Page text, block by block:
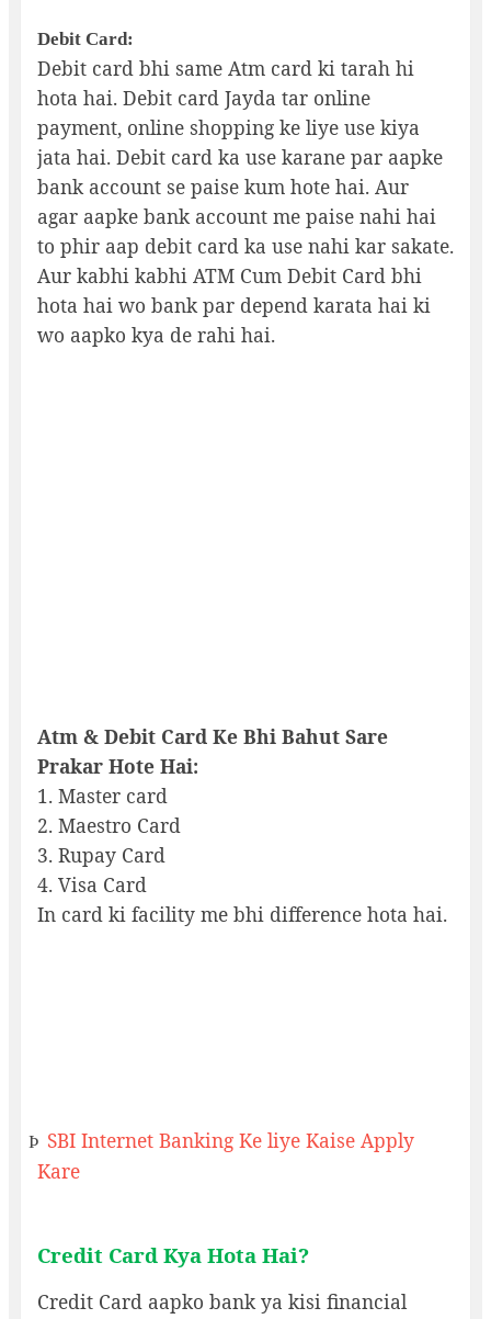
Debit Card:
Debit card bhi same Atm card ki tarah hi
hota hai. Debit card Jayda tar online
payment, online shopping ke liye use kiya
jata hai. Debit card ka use karane par aapke
bank account se paise kum hote hai. Aur
agar aapke bank account me paise nahi hai
to phir aap debit card ka use nahi kar sakate.
Aur kabhi kabhi ATM Cum Debit Card bhi
hota hai wo bank par depend karata hai ki
wo aapko kya de rahi hai.
Atm & Debit Card Ke Bhi Bahut Sare
Prakar Hote Hai:
1. Master card
2. Maestro Card
3. Rupay Card
4. Visa Card
In card ki facility me bhi difference hota hai.
Þ SBI Internet Banking Ke liye Kaise Apply
Kare
Credit Card Kya Hota Hai?
Credit Card aapko bank ya kisi financial